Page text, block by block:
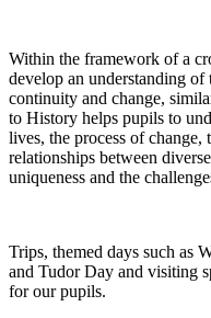
Within the framework of a
develop an understanding of
continuity and change,
to History helps pupils to
lives, the process of change,
relationships between
uniqueness and the
Trips, themed days such as
and Tudor Day and visiting
for our pupils.